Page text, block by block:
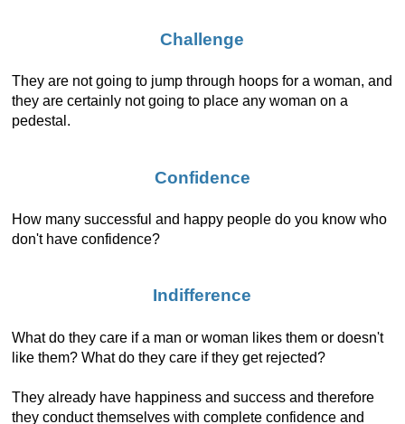
Challenge
They are not going to jump through hoops for a woman, and
they are certainly not going to place any woman on a
pedestal.
Confidence
How many successful and happy people do you know who
don't have confidence?
Indifference
What do they care if a man or woman likes them or doesn't
like them? What do they care if they get rejected?
They already have happiness and success and therefore
they conduct themselves with complete confidence and